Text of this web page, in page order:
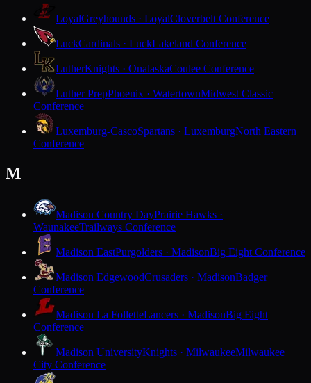
LoyalGreyhounds · LoyalCloverbelt Conference
LuckCardinals · LuckLakeland Conference
LutherKnights · OnalaskaCoulee Conference
Luther PrepPhoenix · WatertownMidwest Classic
Conference
Luxemburg-CascoSpartans · LuxemburgNorth Eastern
Conference
M
Madison Country DayPrairie Hawks ·
WaunakeeTrailways Conference
Madison EastPurgolders · MadisonBig Eight Conference
Madison EdgewoodCrusaders · MadisonBadger
Conference
Madison La FolletteLancers · MadisonBig Eight
Conference
Madison UniversityKnights · MilwaukeeMilwaukee
City Conference